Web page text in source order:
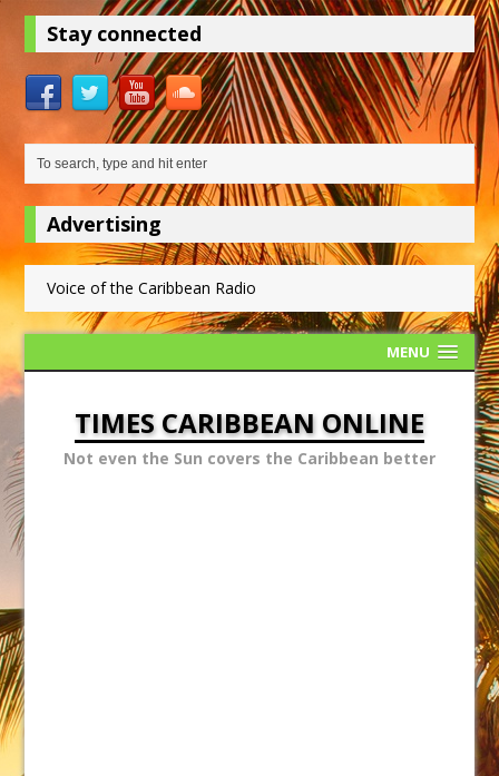
Stay connected
Advertising
Voice of the Caribbean Radio
MENU
TIMES CARIBBEAN ONLINE
Not even the Sun covers the Caribbean better